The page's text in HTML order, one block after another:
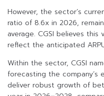
However, the sector’s
ratio of 8.6x in 2026,
average. CGSI believes
reflect the anticipated
Within the sector, CGSI
forecasting the company’s
deliver robust growth of